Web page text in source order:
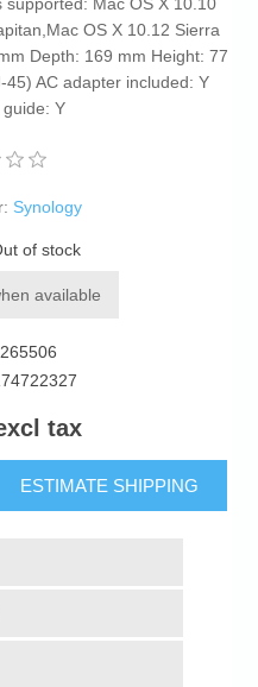
Synology
of stock
available
tax
ESTIMATE SHIPPING